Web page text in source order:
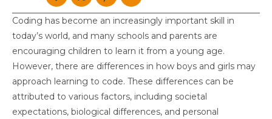
Coding has become an increasingly important skill in
today’s world, and many schools and parents are
encouraging children to learn it from a young age.
However, there are differences in how boys and girls may
approach learning to code. These differences can be
attributed to various factors, including societal
expectations, biological differences, and personal